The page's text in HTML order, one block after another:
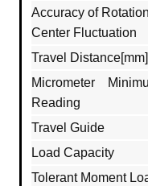
Accuracy of Rotation
Center Fluctuation
Travel Distance[mm]
Micrometer
Reading
Travel Guide
Load Capacity
Tolerant Moment